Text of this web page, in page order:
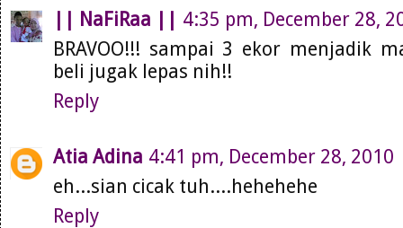
|| NaFiRaa || 4:35 pm, December 28,
BRAVOO!!! sampai 3 ekor menjadik
beli jugak lepas nih!!
Reply
Atia Adina 4:41 pm, December 28, 2010
eh...sian cicak tuh....hehehehe
Reply